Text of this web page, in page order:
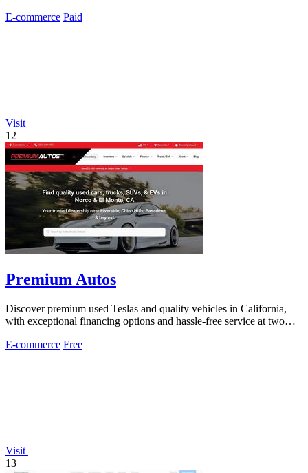
E-commerce Paid
Visit
12
Premium Autos
Discover premium used Teslas and quality vehicles in California,
with exceptional financing options and hassle-free service at two
E-commerce Free
Visit
13